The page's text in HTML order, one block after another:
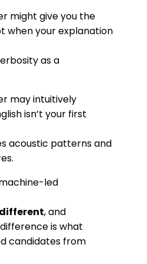
might give you the
when your explanation
as a
may intuitively
isn’t your first
acoustic patterns and
led
different, and
is what
candidates from